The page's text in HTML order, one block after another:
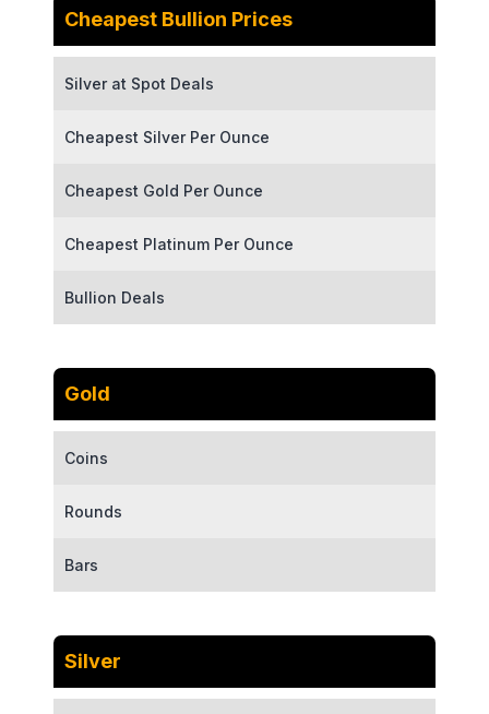
Cheapest Bullion Prices
Silver at Spot Deals
Cheapest Silver Per Ounce
Cheapest Gold Per Ounce
Cheapest Platinum Per Ounce
Bullion Deals
Gold
Coins
Rounds
Bars
Silver